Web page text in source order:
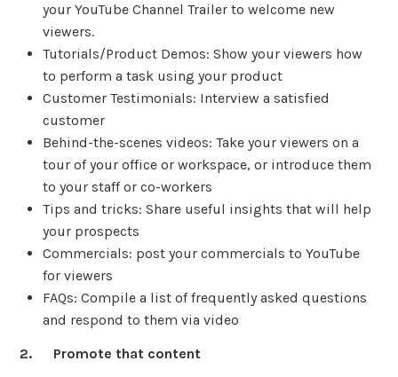
your YouTube Channel Trailer to welcome new
viewers.
Tutorials/Product Demos: Show your viewers how
to perform a task using your product
Customer Testimonials: Interview a satisfied
customer
Behind-the-scenes videos: Take your viewers on a
tour of your office or workspace, or introduce them
to your staff or co-workers
Tips and tricks: Share useful insights that will help
your prospects
Commercials: post your commercials to YouTube
for viewers
FAQs: Compile a list of frequently asked questions
and respond to them via video
2. Promote that content